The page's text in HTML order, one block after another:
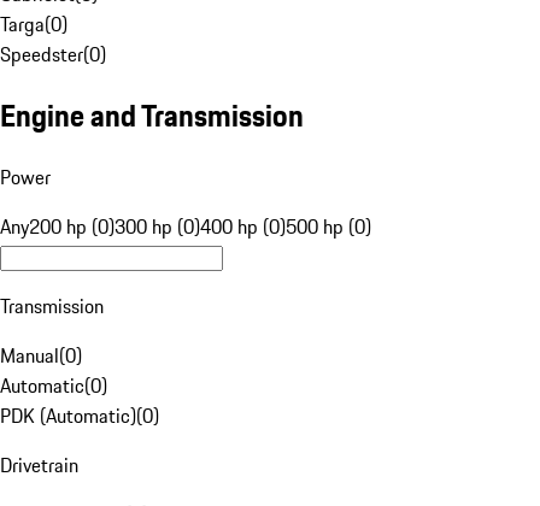
Targa(0)
Speedster(0)
Engine and Transmission
Power
Any200 hp (0)300 hp (0)400 hp (0)500 hp (0)
Transmission
Manual(0)
Automatic(0)
PDK (Automatic)(0)
Drivetrain